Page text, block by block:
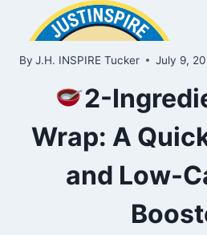
content
By J.H. INSPIRE Tucker July 9,
2-
Wrap: A
and Low-